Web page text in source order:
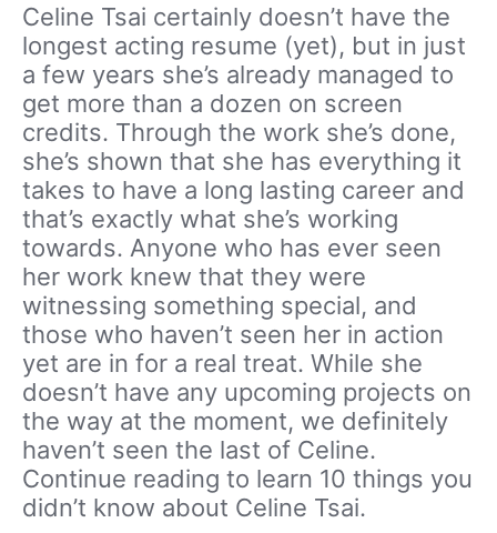
Celine Tsai certainly doesn’t have the
longest acting resume (yet), but in just
a few years she’s already managed to
get more than a dozen on screen
credits. Through the work she’s done,
she’s shown that she has everything it
takes to have a long lasting career and
that’s exactly what she’s working
towards. Anyone who has ever seen
her work knew that they were
witnessing something special, and
those who haven’t seen her in action
yet are in for a real treat. While she
doesn’t have any upcoming projects on
the way at the moment, we definitely
haven’t seen the last of Celine.
Continue reading to learn 10 things you
didn’t know about Celine Tsai.